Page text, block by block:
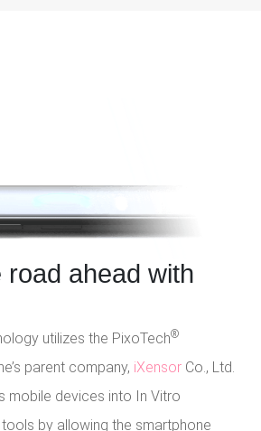
road ahead with
utilizes the PixoTech®
parent company, iXensor Co., Ltd.
mobile devices into In Vitro
by allowing the smartphone